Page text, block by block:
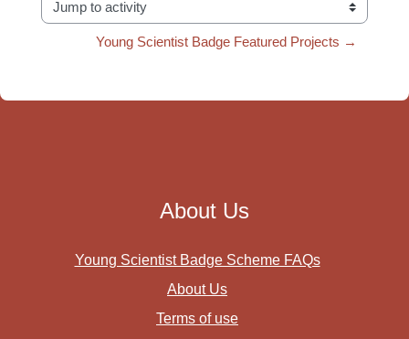
Jump to activity
Young Scientist Badge Featured Projects →
About Us
Young Scientist Badge Scheme FAQs
About Us
Terms of use